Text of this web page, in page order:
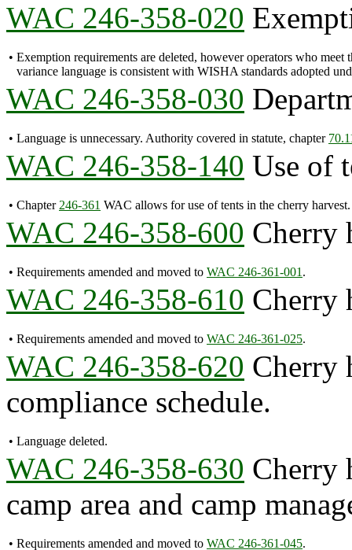
WAC 246-358-020
• Exemption requirements are deleted, however operators who
variance language is consistent with WISHA standards adopted
WAC 246-358-030
• Language is unnecessary. Authority covered in statute, chapter
WAC 246-358-140 Use of
• Chapter 246-361 WAC allows for use of tents in the cherry harvest.
WAC 246-358-600 Cherry
• Requirements amended and moved to WAC 246-361-001 .
WAC 246-358-610 Cherry
• Requirements amended and moved to WAC 246-361-025.
WAC 246-358-620 Cherry
compliance schedule.
• Language deleted.
WAC 246-358-630 Cherry
camp area and camp
• Requirements amended and moved to WAC 246-361-045.